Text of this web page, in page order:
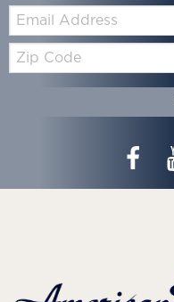
Code